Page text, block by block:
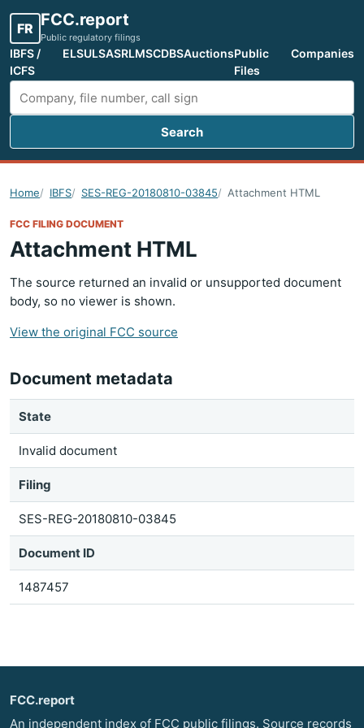
FR FCC.report
Public regulatory filings
IBFS /
ICFS
ELSULSASRLMSCDBSAuctionsPublic
Files
Companies
Search FCC filings
Search
Home IBFS SES-REG-20180810-03845 Attachment HTML
FCC FILING DOCUMENT
Attachment HTML
The source returned an invalid or unsupported document
body, so no viewer is shown.
View the original FCC source
Document metadata
State
Invalid document
Filing
SES-REG-20180810-03845
Document ID
1487457
FCC.report
An independent index of FCC public filings. Source records